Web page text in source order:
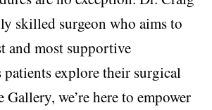
skilled surgeon who aims to
and most supportive
patients explore their surgical
we’re here to empower